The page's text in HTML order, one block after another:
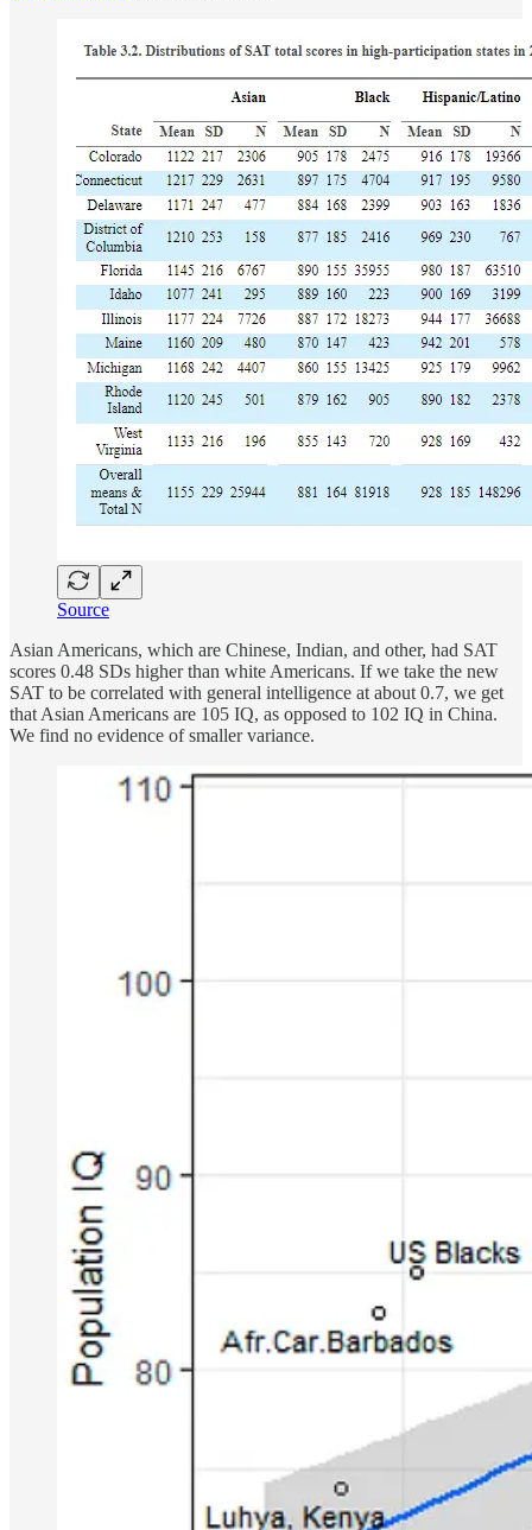
Source
Asian Americans, which are Chinese, Indian, and other, had SAT
scores 0.48 SDs higher than white Americans. If we take the new
SAT to be correlated with general intelligence at about 0.7, we get
that Asian Americans are 105 IQ, as opposed to 102 IQ in China.
We find no evidence of smaller variance.